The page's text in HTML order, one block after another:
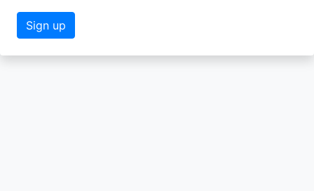
Sign up